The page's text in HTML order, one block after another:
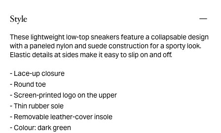
Style
These lightweight low-top sneakers feature a collapsable design
with a paneled nylon and suede construction for a sporty look.
Elastic details at sides make it easy to slip on and off.
Lace-up closure
Round toe
Screen-printed logo on the upper
Thin rubber sole
Removable leather-cover insole
Colour: dark green